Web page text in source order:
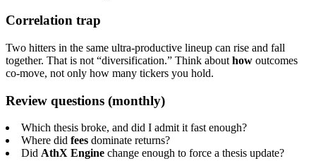
Correlation trap
Two hitters in the same ultra-productive lineup can rise and fall
together. That is not “diversification.” Think about how outcomes
co-move, not only how many tickers you hold.
Review questions (monthly)
Which thesis broke, and did I admit it fast enough?
Where did fees dominate returns?
Did AthX Engine change enough to force a thesis update?